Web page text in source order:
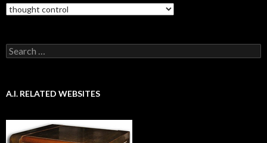
Categories
Search
for:
A.I. RELATED WEBSITES